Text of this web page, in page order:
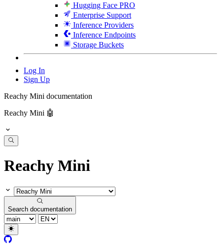
Hugging Face PRO
Enterprise Support
Inference Providers
Inference Endpoints
Storage Buckets
Log In
Sign Up
Reachy Mini documentation
Reachy Mini 🤖
Reachy Mini
Search documentation